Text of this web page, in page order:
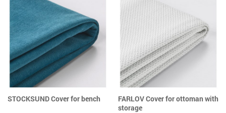
STOCKSUND Cover for bench
FARLOV Cover for ottoman with
storage